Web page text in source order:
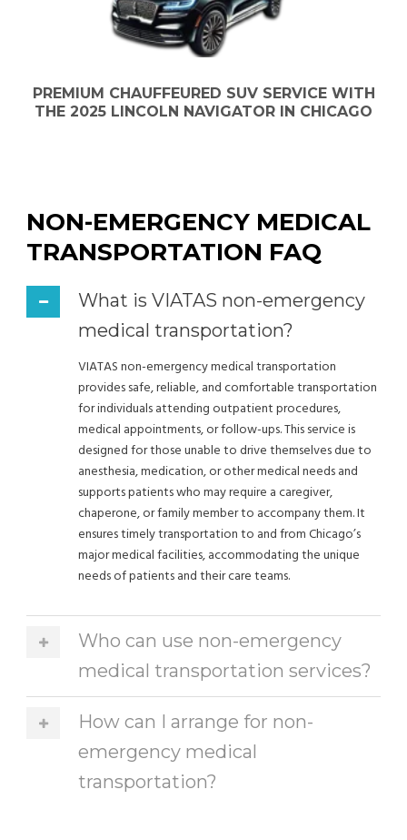
PREMIUM CHAUFFEURED SUV SERVICE WITH
THE 2025 LINCOLN NAVIGATOR IN CHICAGO
NON-EMERGENCY MEDICAL
TRANSPORTATION FAQ
What is VIATAS non-emergency
medical transportation?
VIATAS non-emergency medical transportation
provides safe, reliable, and comfortable transportation
for individuals attending outpatient procedures,
medical appointments, or follow-ups. This service is
designed for those unable to drive themselves due to
anesthesia, medication, or other medical needs and
supports patients who may require a caregiver,
chaperone, or family member to accompany them. It
ensures timely transportation to and from Chicago’s
major medical facilities, accommodating the unique
needs of patients and their care teams.
Who can use non-emergency
medical transportation services?
How can I arrange for non-
emergency medical
transportation?